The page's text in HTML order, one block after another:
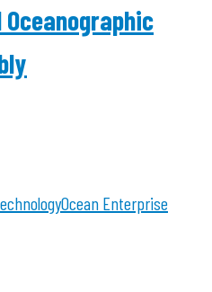
Ocean Enterprise